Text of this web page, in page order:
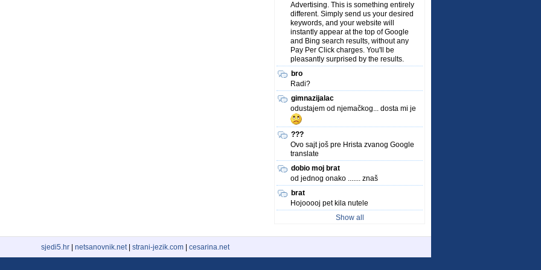
Advertising. This is something entirely
different. Simply send us your desired
keywords, and your website will
instantly appear at the top of Google
and Bing search results, without any
Pay Per Click charges. You'll be
pleasantly surprised by the results.
bro
Radi?
gimnazijalac
odustajem od njemačkog... dosta mi je
???
Ovo sajt još pre Hrista zvanog Google
translate
dobio moj brat
od jednog onako ....... znaš
brat
Hojooooj pet kila nutele
Show all
sjedi5.hr netsanovnik.net| strani-jezik.com cesarina.net